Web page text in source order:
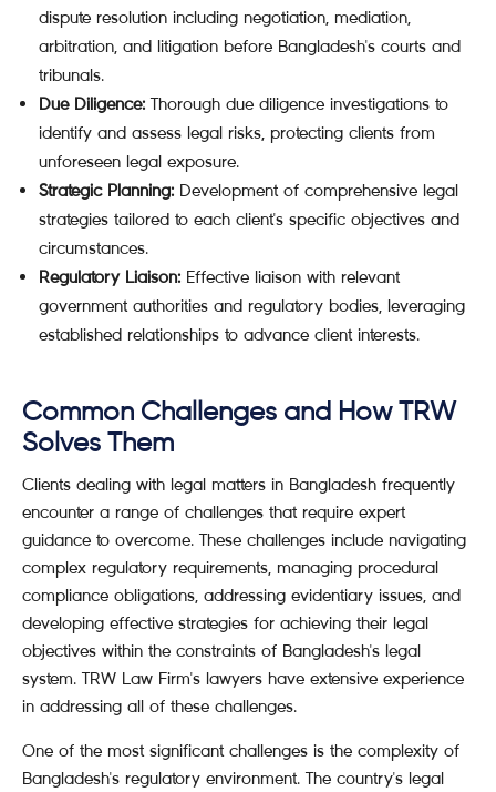
dispute resolution including negotiation, mediation,
arbitration, and litigation before Bangladesh's courts and
tribunals.
Due Diligence: Thorough due diligence investigations to
identify and assess legal risks, protecting clients from
unforeseen legal exposure.
Strategic Planning: Development of comprehensive legal
strategies tailored to each client's specific objectives and
circumstances.
Regulatory Liaison: Effective liaison with relevant
government authorities and regulatory bodies, leveraging
established relationships to advance client interests.
Common Challenges and How TRW
Solves Them
Clients dealing with legal matters in Bangladesh frequently
encounter a range of challenges that require expert
guidance to overcome. These challenges include navigating
complex regulatory requirements, managing procedural
compliance obligations, addressing evidentiary issues, and
developing effective strategies for achieving their legal
objectives within the constraints of Bangladesh's legal
system. TRW Law Firm's lawyers have extensive experience
in addressing all of these challenges.
One of the most significant challenges is the complexity of
Bangladesh's regulatory environment. The country's legal